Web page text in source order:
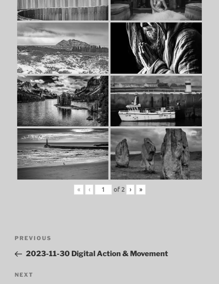
« ‹ of 2 › »
Previous
Post
PREVIOUS
2023-11-30 Digital Action & Movement
Next
NEXT